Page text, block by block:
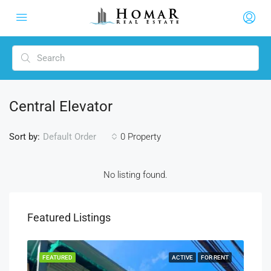
Central Elevator
0 Property
Sort by: Default Order
No listing found.
Featured Listings
ACTIVE FOR RENT
FEATURED